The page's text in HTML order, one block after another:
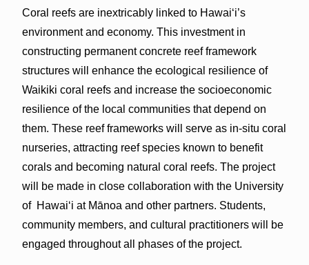
Coral reefs are inextricably linked to Hawaiʻi’s
environment and economy. This investment in
constructing permanent concrete reef framework
structures will enhance the ecological resilience of
Waikiki coral reefs and increase the socioeconomic
resilience of the local communities that depend on
them. These reef frameworks will serve as in-situ coral
nurseries, attracting reef species known to benefit
corals and becoming natural coral reefs. The project
will be made in close collaboration with the University
of Hawaiʻi at Mānoa and other partners. Students,
community members, and cultural practitioners will be
engaged throughout all phases of the project.